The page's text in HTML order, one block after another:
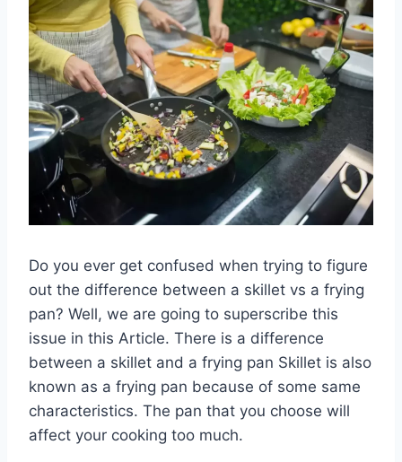
Do you ever get confused when trying to figure
out the difference between a skillet vs a frying
pan? Well, we are going to superscribe this
issue in this Article. There is a difference
between a skillet and a frying pan Skillet is also
known as a frying pan because of some same
characteristics. The pan that you choose will
affect your cooking too much.